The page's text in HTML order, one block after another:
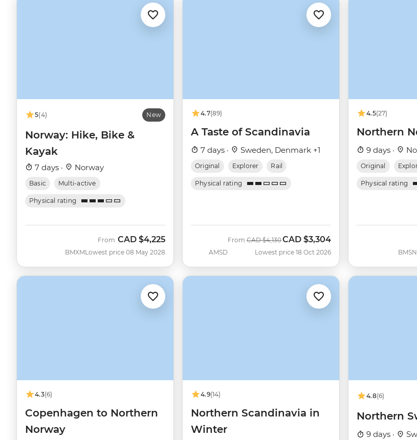
5(4) New
Norway: Hike, Bike &
Kayak
7 days · Norway
Basic Multi-active
Physical rating
BMXM
From CAD $4,225
Lowest price 08 May 2028
4.7(89)
A Taste of Scandinavia
7 days · Sweden, Denmark +1
Original Explorer Rail
Physical rating
AMSD
From Was
CAD $4,130Now
CAD $3,304
Lowest price 18 Oct 2026
4.5(27)
Northern
9 days ·
Original
Physical rating
BMSN
4.3(6)
Copenhagen to Northern
Norway
4.9(14)
Northern Scandinavia in
Winter
4.8(6)
Northern
9 days ·